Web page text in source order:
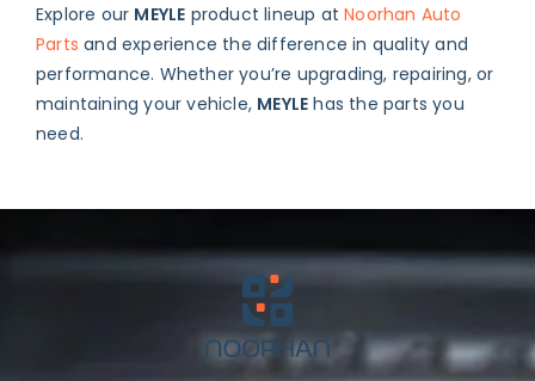
Explore our MEYLE product lineup atNoorhan Auto
Parts and experience the difference in quality and
performance. Whether you’re upgrading, repairing, or
maintaining your vehicle, MEYLE has the parts you
need.